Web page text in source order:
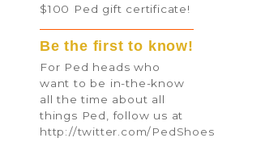
$100 Ped gift certificate!
Be the first to know!
For Ped heads who
want to be in-the-know
all the time about all
things Ped, follow us at
http://twitter.com/PedShoes